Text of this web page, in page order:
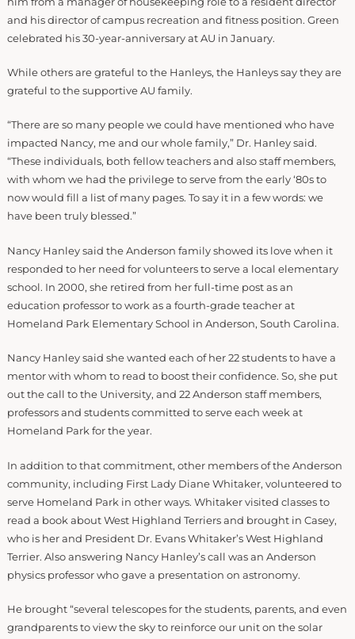
and his director of campus recreation and fitness position. Green
celebrated his 30-year-anniversary at AU in January.
While others are grateful to the Hanleys, the Hanleys say they are
grateful to the supportive AU family.
“There are so many people we could have mentioned who have
impacted Nancy, me and our whole family,” Dr. Hanley said.
“These individuals, both fellow teachers and also staff members,
with whom we had the privilege to serve from the early ‘80s to
now would fill a list of many pages. To say it in a few words: we
have been truly blessed.”
Nancy Hanley said the Anderson family showed its love when it
responded to her need for volunteers to serve a local elementary
school. In 2000, she retired from her full-time post as an
education professor to work as a fourth-grade teacher at
Homeland Park Elementary School in Anderson, South Carolina.
Nancy Hanley said she wanted each of her 22 students to have a
mentor with whom to read to boost their confidence. So, she put
out the call to the University, and 22 Anderson staff members,
professors and students committed to serve each week at
Homeland Park for the year.
In addition to that commitment, other members of the Anderson
community, including First Lady Diane Whitaker, volunteered to
serve Homeland Park in other ways. Whitaker visited classes to
read a book about West Highland Terriers and brought in Casey,
who is her and President Dr. Evans Whitaker’s West Highland
Terrier. Also answering Nancy Hanley’s call was an Anderson
physics professor who gave a presentation on astronomy.
He brought “several telescopes for the students, parents, and even
grandparents to view the sky to reinforce our unit on the solar